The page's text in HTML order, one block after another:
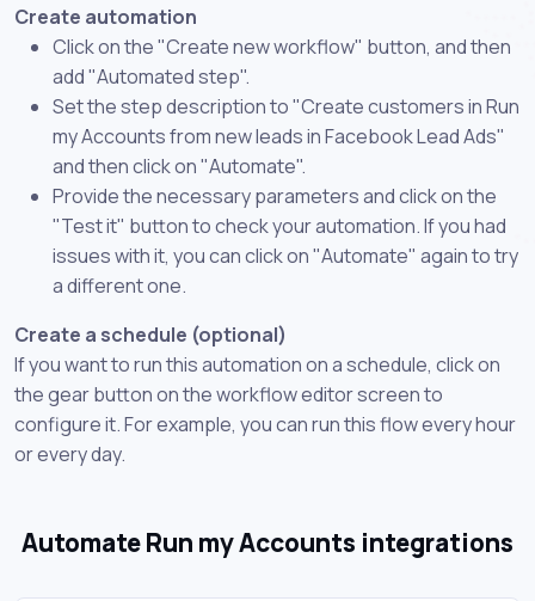
Create automation
Click on the "Create new workflow" button, and then
add "Automated step".
Set the step description to "Create customers in Run
my Accounts from new leads in Facebook Lead Ads"
and then click on "Automate".
Provide the necessary parameters and click on the
"Test it" button to check your automation. If you had
issues with it, you can click on "Automate" again to try
a different one.
Create a schedule (optional)
If you want to run this automation on a schedule, click on
the gear button on the workflow editor screen to
configure it. For example, you can run this flow every hour
or every day.
Automate Run my Accounts integrations